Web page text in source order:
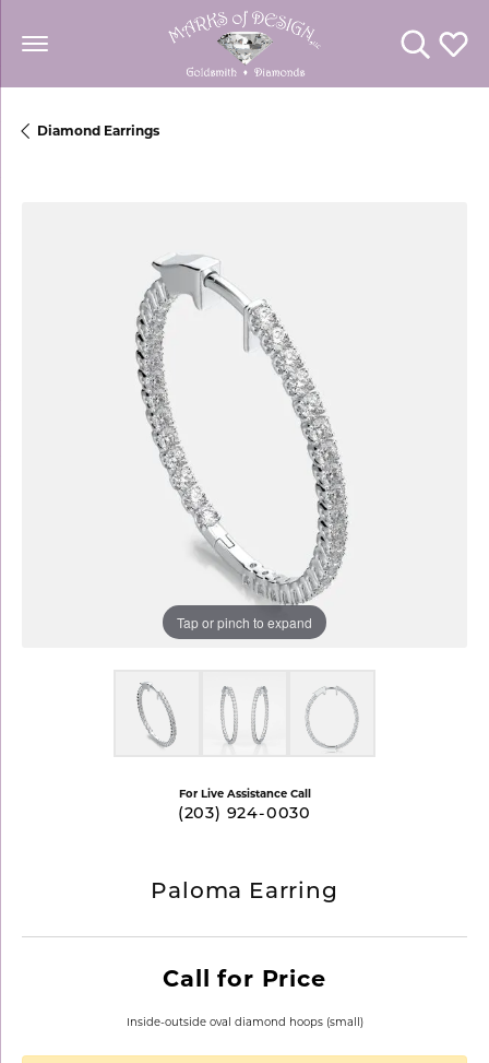
Toggle
Diamond Earrings
Tap or pinch to expand
For Live Assistance Call
(203) 924-0030
Paloma Earring
Call for Price
Inside-outside oval diamond hoops (small)